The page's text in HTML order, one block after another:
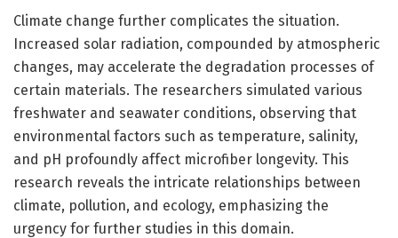
Climate change further complicates the situation.
Increased solar radiation, compounded by atmospheric
changes, may accelerate the degradation processes of
certain materials. The researchers simulated various
freshwater and seawater conditions, observing that
environmental factors such as temperature, salinity,
and pH profoundly affect microfiber longevity. This
research reveals the intricate relationships between
climate, pollution, and ecology, emphasizing the
urgency for further studies in this domain.